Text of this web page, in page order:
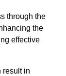
through the
the
effective
result in